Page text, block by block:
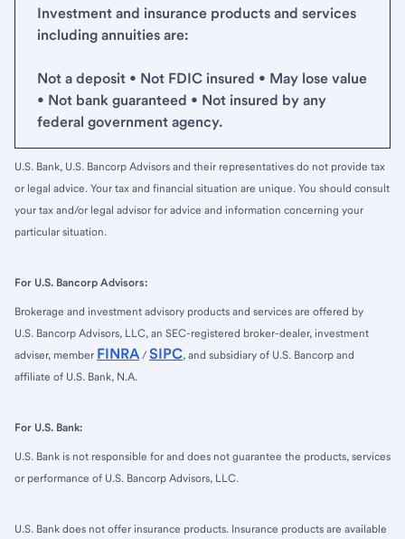
Investment and insurance products and services
including annuities are:
Not a deposit • Not FDIC insured • May lose value
• Not bank guaranteed • Not insured by any
federal government agency.
U.S. Bank, U.S. Bancorp Advisors and their representatives do not provide tax
or legal advice. Your tax and financial situation are unique. You should consult
your tax and/or legal advisor for advice and information concerning your
particular situation.
For U.S. Bancorp Advisors:
Brokerage and investment advisory products and services are offered by
U.S. Bancorp Advisors, LLC, an SEC-registered broker-dealer, investment
adviser, member FINRA / SIPC, and subsidiary of U.S. Bancorp and
affiliate of U.S. Bank, N.A.
For U.S. Bank:
U.S. Bank is not responsible for and does not guarantee the products, services
or performance of U.S. Bancorp Advisors, LLC.
U.S. Bank does not offer insurance products. Insurance products are available